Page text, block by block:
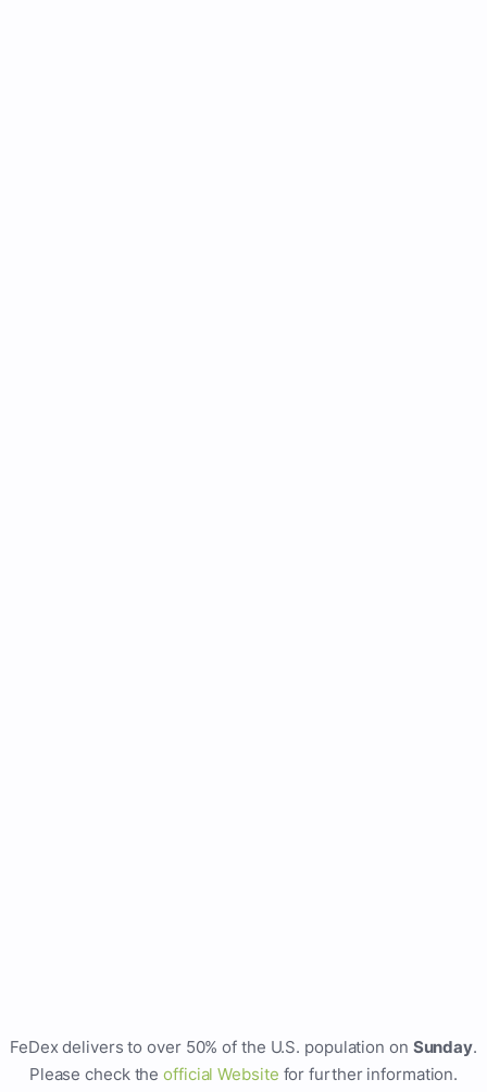
FeDex delivers to over 50% of the U.S. population on Sunday.
Please check theofficial Website for further information.